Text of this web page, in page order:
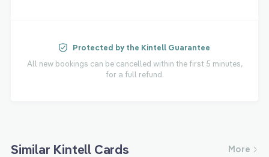
Protected by the Kintell Guarantee
All new bookings can be cancelled within the first 5 minutes,
for a full refund.
Similar Kintell Cards More